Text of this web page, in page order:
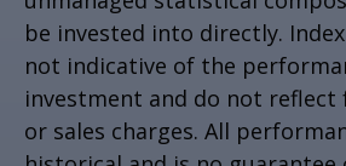
be invested into directly.
not indicative of the
investment and do not reflect
or sales charges. All